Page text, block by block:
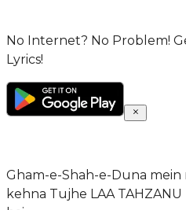
No Internet? No Problem!
Lyrics!
Gham-e-Shah-e-Duna mein
kehna Tujhe LAA